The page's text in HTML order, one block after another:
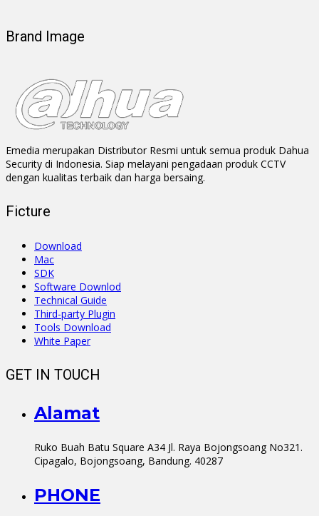
Brand Image
Emedia merupakan Distributor Resmi untuk semua produk Dahua
Security di Indonesia. Siap melayani pengadaan produk CCTV
dengan kualitas terbaik dan harga bersaing.
Ficture
Download
Mac
SDK
Software Downlod
Technical Guide
Third-party Plugin
Tools Download
White Paper
GET IN TOUCH
Alamat
Ruko Buah Batu Square A34 Jl. Raya Bojongsoang No321.
Cipagalo, Bojongsoang, Bandung. 40287
PHONE